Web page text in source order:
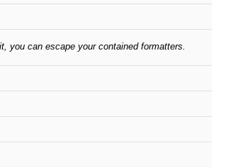
you can escape your contained formatters.